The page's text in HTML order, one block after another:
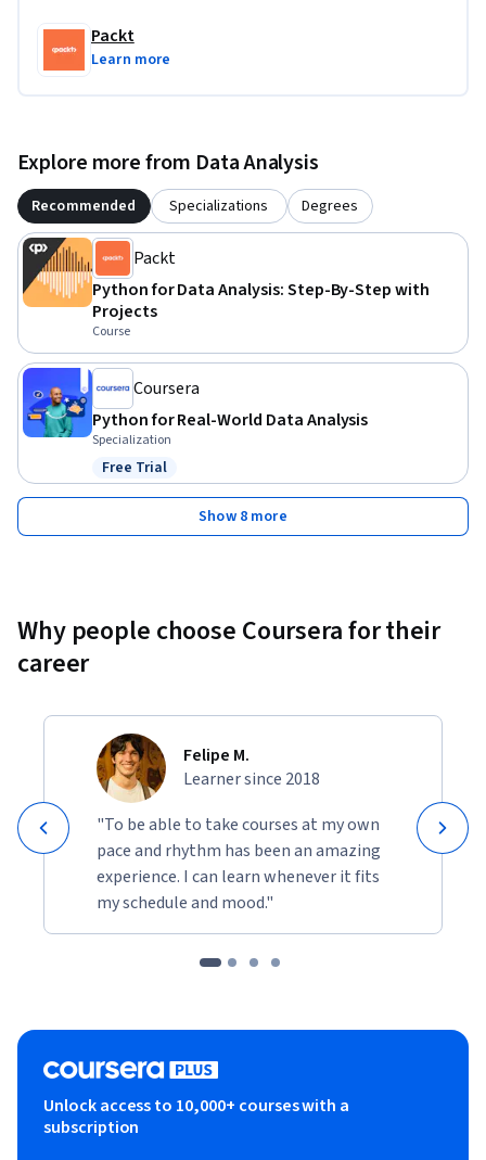
Packt
Learn more
Explore more from Data Analysis
Recommended Specializations Degrees
Packt
Python for Data Analysis: Step-By-Step with
Projects
Course
Coursera
Python for Real-World Data Analysis
Specialization
Status: Free Trial
Free Trial
Show 8 more
Why people choose Coursera for their
career
Felipe M.
Learner since 2018
"To be able to take courses at my own
pace and rhythm has been an amazing
experience. I can learn whenever it fits
my schedule and mood."
Unlock access to 10,000+ courses with a
subscription